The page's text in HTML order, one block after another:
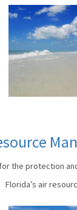
the protection
Florida’s air